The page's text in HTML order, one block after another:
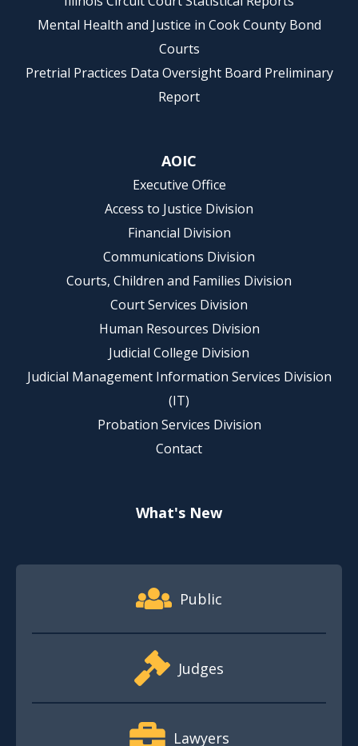
Mental Health and Justice in Cook County Bond
Courts
Pretrial Practices Data Oversight Board Preliminary
Report
AOIC
Executive Office
Access to Justice Division
Financial Division
Communications Division
Courts, Children and Families Division
Court Services Division
Human Resources Division
Judicial College Division
Judicial Management Information Services Division
(IT)
Probation Services Division
Contact
What's New
Footer Quick Nav Information
Public
Judges
Lawyers